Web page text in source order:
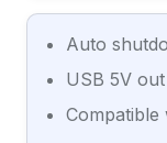
Auto
USB 5V
Compatible